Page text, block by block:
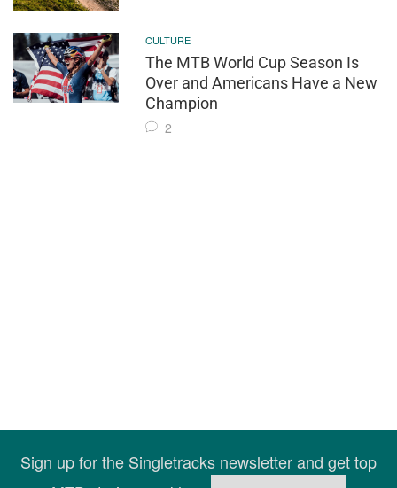
CULTURE
The MTB World Cup Season Is
Over and Americans Have a New
Champion
2
Sign up for the Singletracks newsletter and get top